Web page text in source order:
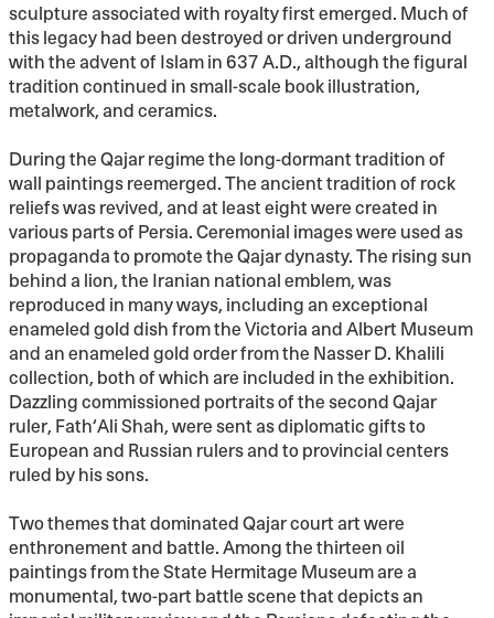
sculpture associated with royalty first emerged. Much of
this legacy had been destroyed or driven underground
with the advent of Islam in 637 A.D., although the figural
tradition continued in small-scale book illustration,
metalwork, and ceramics.
During the Qajar regime the long-dormant tradition of
wall paintings reemerged. The ancient tradition of rock
reliefs was revived, and at least eight were created in
various parts of Persia. Ceremonial images were used as
propaganda to promote the Qajar dynasty. The rising sun
behind a lion, the Iranian national emblem, was
reproduced in many ways, including an exceptional
enameled gold dish from the Victoria and Albert Museum
and an enameled gold order from the Nasser D. Khalili
collection, both of which are included in the exhibition.
Dazzling commissioned portraits of the second Qajar
ruler, Fath‘Ali Shah, were sent as diplomatic gifts to
European and Russian rulers and to provincial centers
ruled by his sons.
Two themes that dominated Qajar court art were
enthronement and battle. Among the thirteen oil
paintings from the State Hermitage Museum are a
monumental, two-part battle scene that depicts an